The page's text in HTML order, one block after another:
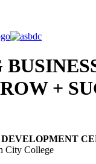
+
City College